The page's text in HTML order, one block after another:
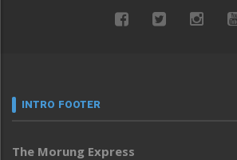
INTRO FOOTER
The Morung Express